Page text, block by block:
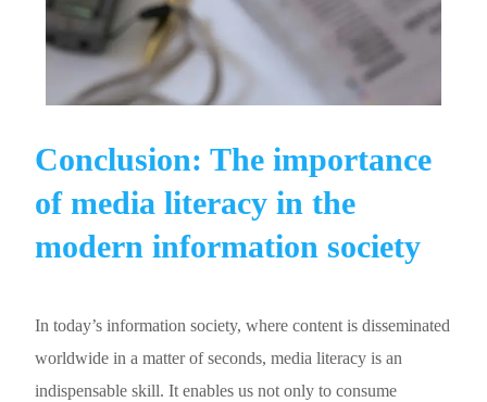
Conclusion: The importance
of media literacy in the
modern information society
In today’s information society, where content is disseminated
worldwide in a matter of seconds, media literacy is an
indispensable skill. It enables us not only to consume